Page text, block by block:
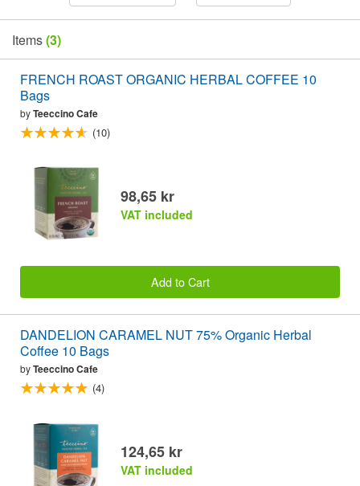
Items(3)
FRENCH ROAST ORGANIC HERBAL COFFEE 10
Bags
byTeeccino Cafe
(10)
98,65 kr
VAT included
Add to Cart
DANDELION CARAMEL NUT 75% Organic Herbal
Coffee 10 Bags
byTeeccino Cafe
(4)
124,65 kr
VAT included